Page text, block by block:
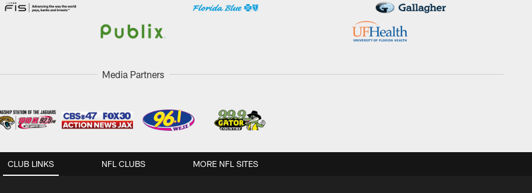
Media Partners
CLUB LINKS NFL CLUBS MORE NFL SITES